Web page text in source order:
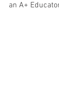
an A+